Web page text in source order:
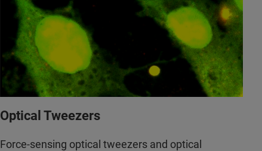
Optical Tweezers
Force-sensing optical tweezers and optical